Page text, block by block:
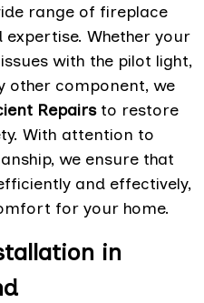
range of fireplace
Whether your
with the pilot light,
other component, we
Repairs to restore
With attention to
we ensure that
and effectively,
for your home.
in